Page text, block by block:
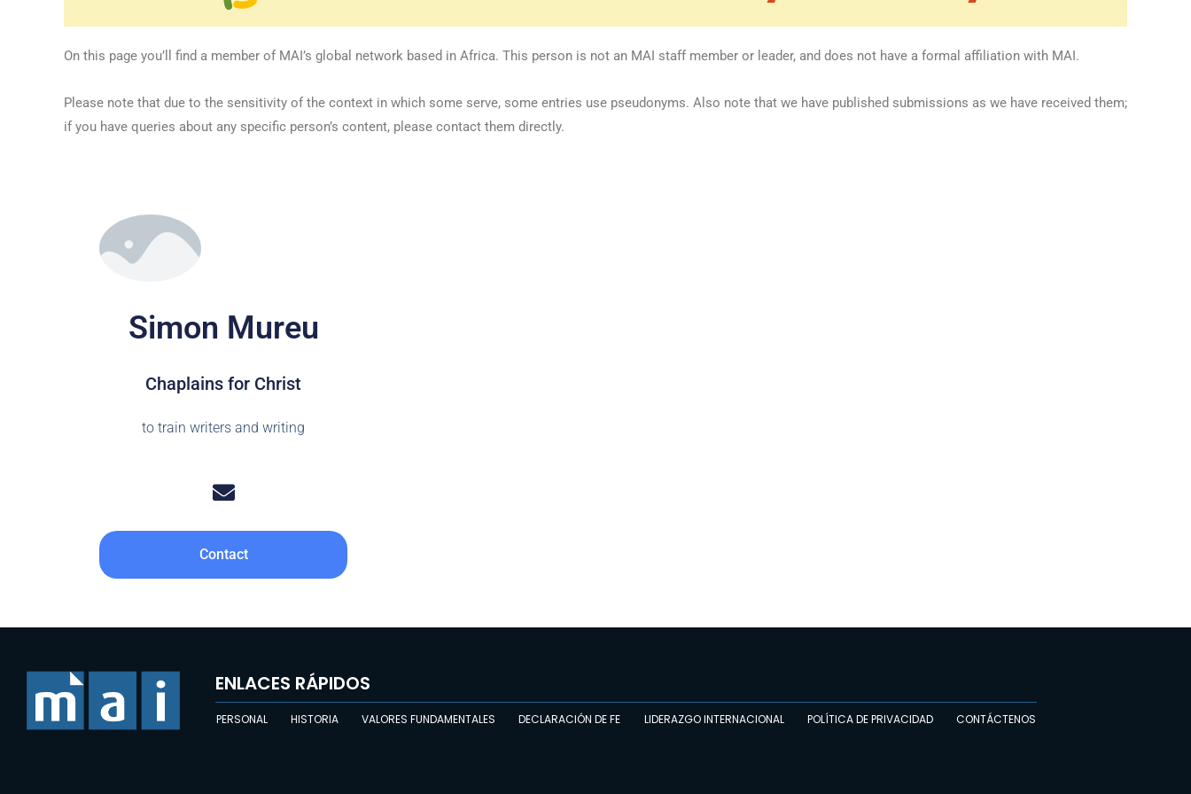
On this page you’ll find a member of MAI’s global network based in Africa. This person is not an MAI staff member or leader, and does not have a formal affiliation with MAI.
Please note that due to the sensitivity of the context in which some serve, some entries use pseudonyms. Also note that we have published submissions as we have received them;
if you have queries about any specific person’s content, please contact them directly.
Simon Mureu
Chaplains for Christ
to train writers and writing
Contact
ENLACES RÁPIDOS
PERSONAL HISTORIA VALORES FUNDAMENTALES DECLARACIÓN DE FE LIDERAZGO INTERNACIONAL POLÍTICA DE PRIVACIDAD CONTÁCTENOS